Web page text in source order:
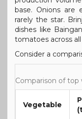
base. Onions are
rarely the star.
dishes like
tomatoes across
Consider a
Comparison of top
Vegetable